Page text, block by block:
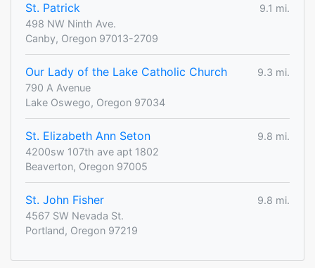
St. Patrick
9.1 mi.
498 NW Ninth Ave.
Canby, Oregon 97013-2709
Our Lady of the Lake Catholic Church
9.3 mi.
790 A Avenue
Lake Oswego, Oregon 97034
St. Elizabeth Ann Seton
9.8 mi.
4200sw 107th ave apt 1802
Beaverton, Oregon 97005
St. John Fisher
9.8 mi.
4567 SW Nevada St.
Portland, Oregon 97219